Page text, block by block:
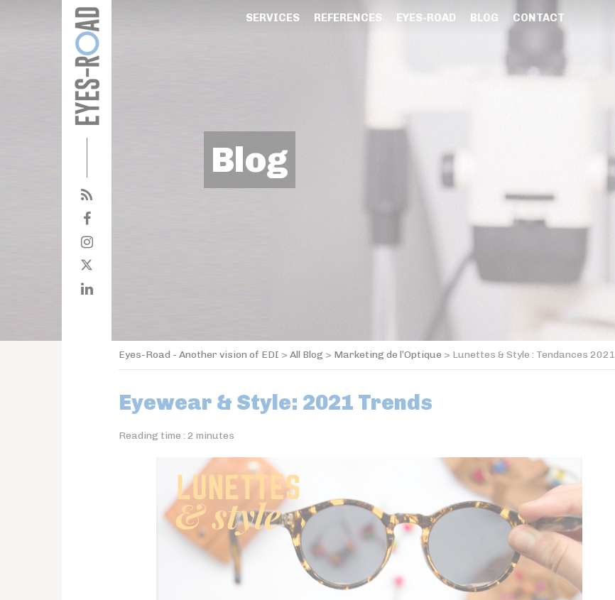
SERVICES REFERENCES EYES-ROAD BLOG CONTACT
Blog
Eyes-Road - Another vision of EDI > All Blog > Marketing de l’Optique > Lunettes & Style : Tendances 2021
Eyewear & Style: 2021 Trends
Reading time : 2 minutes